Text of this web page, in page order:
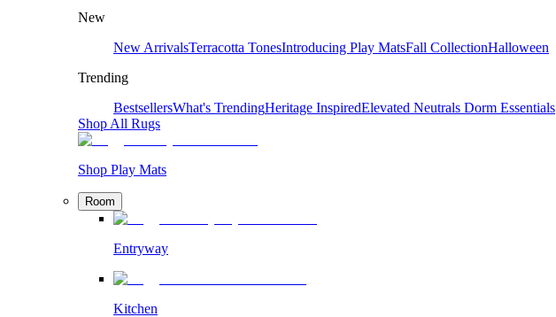
New
New ArrivalsTerracotta TonesIntroducing Play MatsFall CollectionHalloween
Trending
BestsellersWhat's TrendingHeritage InspiredElevated Neutrals Dorm Essentials
Shop All Rugs
Shop Play Mats
Room
Entryway
Kitchen